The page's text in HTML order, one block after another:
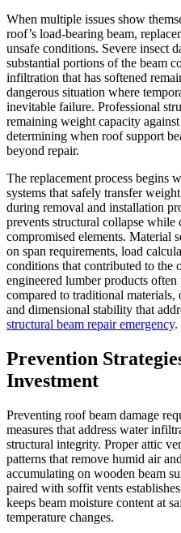
When multiple issues show
roof’s load-bearing beam,
unsafe conditions. Severe insect
substantial portions of the beam
infiltration that has softened
dangerous situation where
inevitable failure. Professional
remaining weight capacity
determining when roof support
beyond repair.
The replacement process begins
systems that safely transfer
during removal and installation
prevents structural collapse
compromised elements. Material
on span requirements, load
conditions that contributed to the
engineered lumber products
compared to traditional materials,
and dimensional stability that
structural beam repair emergency.
Prevention
Investment
Preventing roof beam damage
measures that address water
structural integrity. Proper attic
patterns that remove humid air
accumulating on wooden beam
paired with soffit vents
keeps beam moisture content at
temperature changes.